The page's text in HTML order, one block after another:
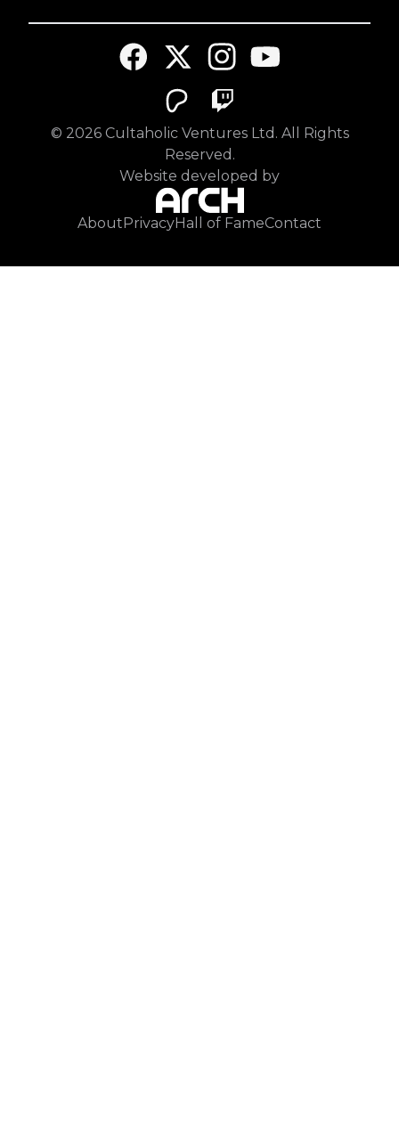
© 2026Cultaholic Ventures Ltd. All Rights
Reserved.
Website developed by
AboutPrivacyHall of FameContact